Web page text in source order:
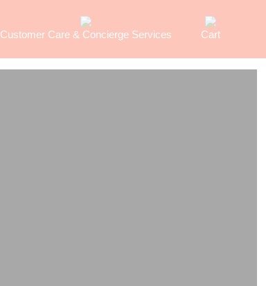
Customer Care & Concierge Services Cart